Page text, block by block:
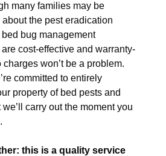
many families may be
the pest eradication
bug management
cost-effective and warranty-
charges won’t be a problem.
committed to entirely
property of bed pests and
we’ll carry out the moment you
this is a quality service